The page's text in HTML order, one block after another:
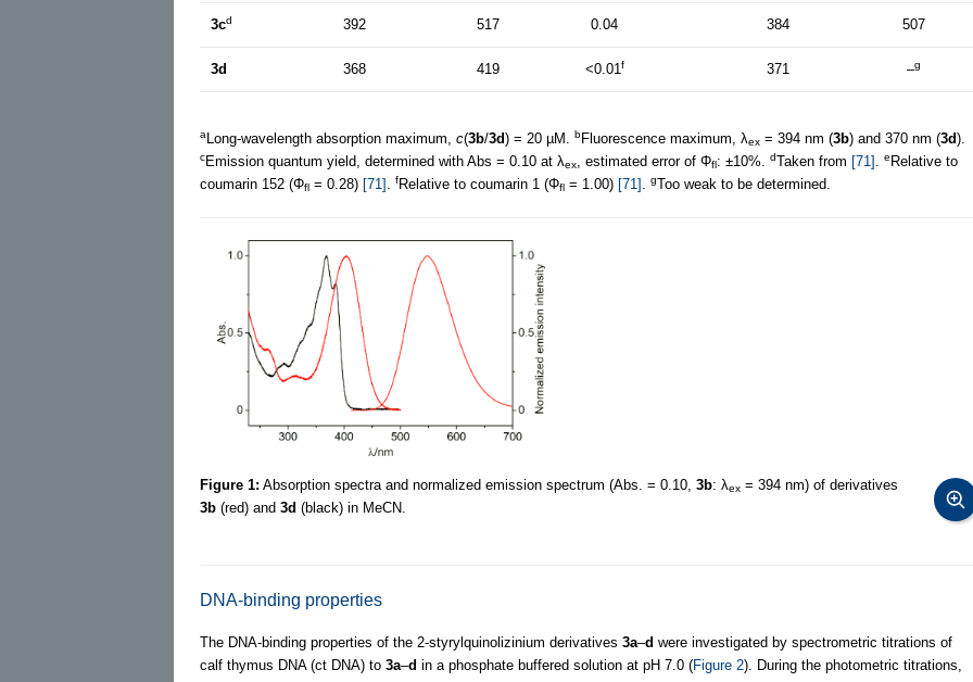
3cd 392 517 0.04 384 507
3d 368 419 <0.01 f 371 –g
a Long-wavelength absorption maximum, c(3b/3d) = 20 µM. bFluorescence maximum, λex = 394 nm (3b) and 370 nm (3d).
cEmission quantum yield, determined with Abs = 0.10 at λex , estimated error of Φfl : ±10%. dTaken from [71] e Relative to
coumarin 152 (Φfl = 0.28) [71] fRelative to coumarin 1 (Φfl = 1.00) [71] gToo weak to be determined.
Figure 1: Absorption spectra and normalized emission spectrum (Abs. = 0.10, 3b: λex = 394 nm) of derivatives
3b (red) and 3d (black) in MeCN.
DNA-binding properties
The DNA-binding properties of the 2-styrylquinolizinium derivatives 3a–d were investigated by spectrometric titrations of
calf thymus DNA (ct DNA) to 3a–d in a phosphate buffered solution at pH 7.0 (Figure 2). During the photometric titrations,